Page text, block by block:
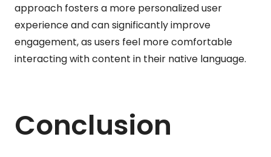
approach fosters a more personalized user
experience and can significantly improve
engagement, as users feel more comfortable
interacting with content in their native language.
Conclusion